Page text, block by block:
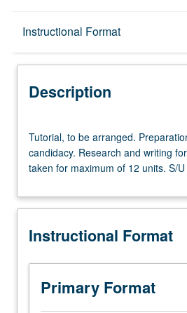
Instructional Format
Description
Description
to
be
arranged.
advancement
MA
Research
and
writing
Tutorial, to be arranged.
candidacy. Research and writing
taken for maximum of 12 units. S/
Instructional Format
Primary Format